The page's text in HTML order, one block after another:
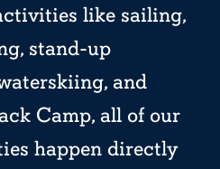
like sailing,
stand-up
and
Camp, all of our
happen directly